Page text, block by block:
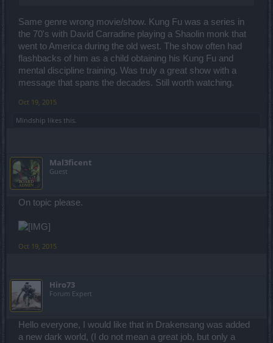
Same genre wrong movie/show. Kung Fu was a series in
the 70's with David Carradine playing a Shaolin monk that
went to America during the old west. The show often had
flashbacks of him as a child obtaining his Kung Fu and
mental discipline training. Was truly a great show with a
message that spans the decades. Still worth watching.
Oct 19, 2015
Mindship likes this.
Mal3ficent
Guest
On topic please.
Oct 19, 2015
Hiro73
Forum Expert
Hello everyone, I would like that in Drakensang was added
a new dark world, (I do not mean a great job, but only a